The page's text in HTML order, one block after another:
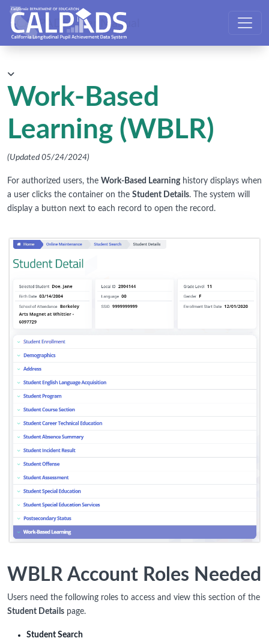
CALPADS User Manual
Work-Based
Learning (WBLR)
(Updated 05/24/2024)
For authorized users, the Work-Based Learninghistory displays when
a user clicks the container on the Student Details. The system will
display a button next to each record to open the record.
WBLR Account Roles Needed
Users need the following roles to access and view this section of the
Student Details page.
Student Search